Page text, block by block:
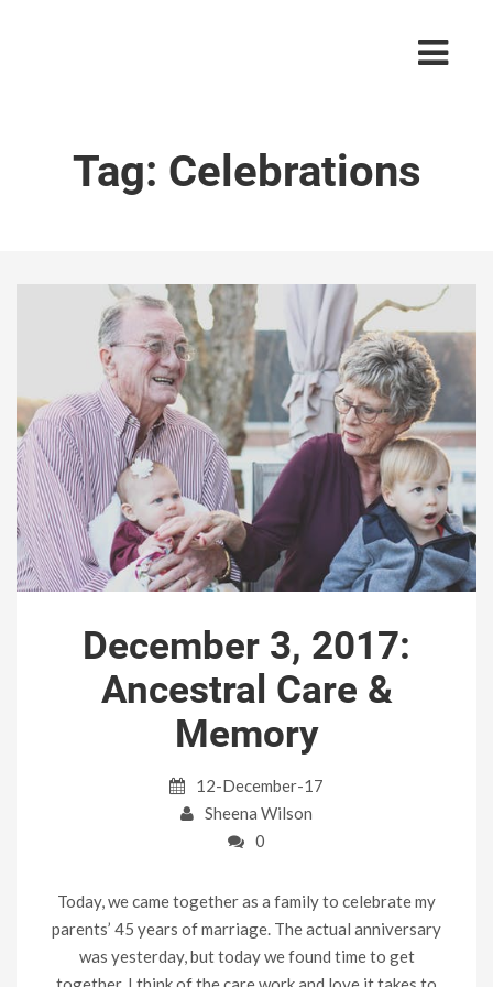
Tag: Celebrations
December 3, 2017:
Ancestral Care &
Memory
12-December-17
Sheena Wilson
0
Today, we came together as a family to celebrate my
parents’ 45 years of marriage. The actual anniversary
was yesterday, but today we found time to get